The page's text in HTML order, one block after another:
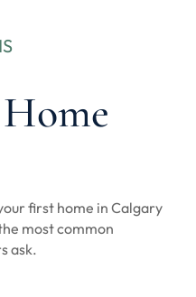
first home in Calgary
most common
ask.